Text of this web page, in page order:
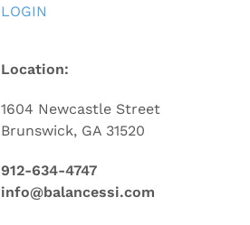
LOGIN
Location:
1604 Newcastle Street
Brunswick, GA 31520
912-634-4747
info@balancessi.com